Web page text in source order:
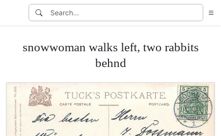
snowwoman walks left, two rabbits
behnd